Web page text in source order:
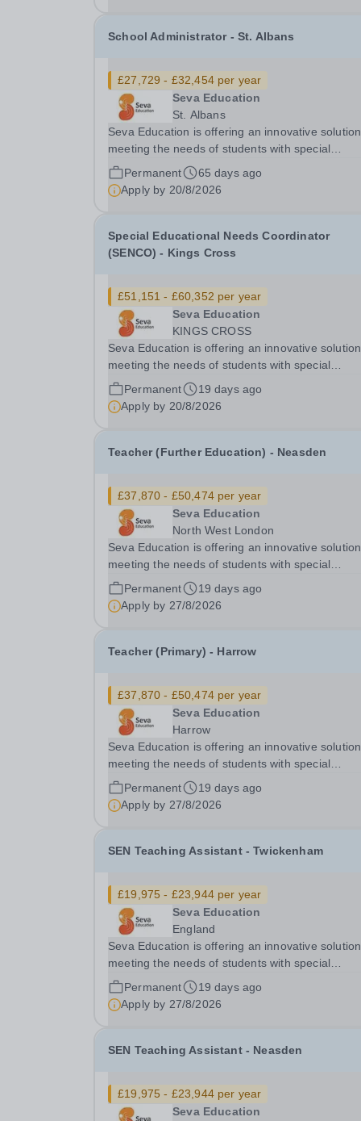
School Administrator - St. Albans
£27,729 - £32,454 per year
Seva Education
St. Albans
Seva Education is offering an innovative
meeting the needs of students with special
educational needs and disabilities. You will be
an exciting opportunity to work as a part of an
expanding group of schools, where your energy...
Permanent
65 days ago
Apply by 20/8/2026
Special Educational Needs Coordinator
(SENCO) - Kings Cross
£51,151 - £60,352 per year
Seva Education
KINGS CROSS
Seva Education is offering an innovative
meeting the needs of students with special
educational needs and disabilities. You will be given
an exciting opportunity to work as a part of an
expanding group of schools, where your energy...
Permanent
19 days ago
Apply by 20/8/2026
Teacher (Further Education) - Neasden
£37,870 - £50,474 per year
Seva Education
North West London
Seva Education is offering an innovative
meeting the needs of students with special
educational needs and disabilities. Seva Education
is committed to safeguarding and promoting the
welfare of children. All applicants must be
Permanent
19 days ago
Apply by 27/8/2026
Teacher (Primary) - Harrow
£37,870 - £50,474 per year
Seva Education
Harrow
Seva Education is offering an innovative
meeting the needs of students with special
educational needs and disabilities. Seva Education
is committed to safeguarding and promoting the
welfare of children. All applicants must be
Permanent
19 days ago
Apply by 27/8/2026
SEN Teaching Assistant - Twickenham
£19,975 - £23,944 per year
Seva Education
England
Seva Education is offering an innovative
meeting the needs of students with special
educational needs and disabilities. You will be given
an exciting opportunity to work as a part of an
expanding group of schools, where your energy...
Permanent
19 days ago
Apply by 27/8/2026
SEN Teaching Assistant - Neasden
£19,975 - £23,944 per year
Seva Education